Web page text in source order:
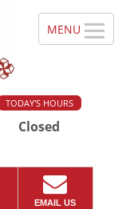
TODAY'S HOURS
Closed
EMAIL US